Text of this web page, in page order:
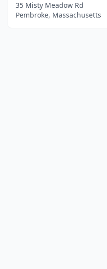
35 Misty Meadow Rd
Pembroke, Massachusetts